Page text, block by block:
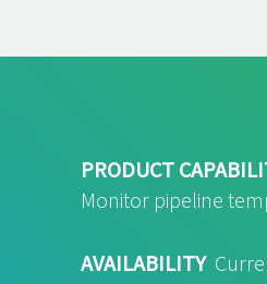
PRODUCT
Monitor pipeline
AVAILABILITY